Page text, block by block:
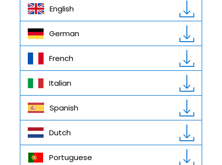
English
German
French
Italian
Spanish
Dutch
Portuguese